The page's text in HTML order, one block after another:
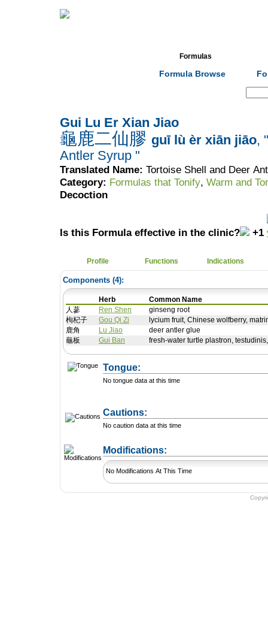
Formulas
Formula Browse
Gui Lu Er Xian Jiao
龜鹿二仙膠 guī lù èr xiān jiāo,
Antler Syrup "
Translated Name: Tortoise Shell and Deer
Category: Formulas that Tonify, Warm and
Decoction
Is this Formula effective in the clinic? +1
Profile Functions Indications
Components (4):
Herb
Common Name
人蔘
Ren Shen
ginseng root
枸杞子
Gou Qi Zi
lycium fruit, Chinese wolfberry,
鹿角
Lu Jiao
deer antler glue
龜板
Gui Ban fresh-water turtle plastron,
Tongue:
No tongue data at this time
Cautions:
No caution data at this time
Modifications:
No Modifications At This Time